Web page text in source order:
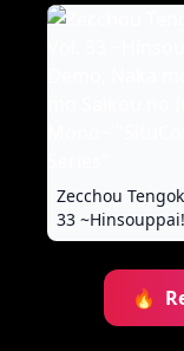
Zecchou
33
Naka mo
Saikou no Itten
"SituColle!🔥